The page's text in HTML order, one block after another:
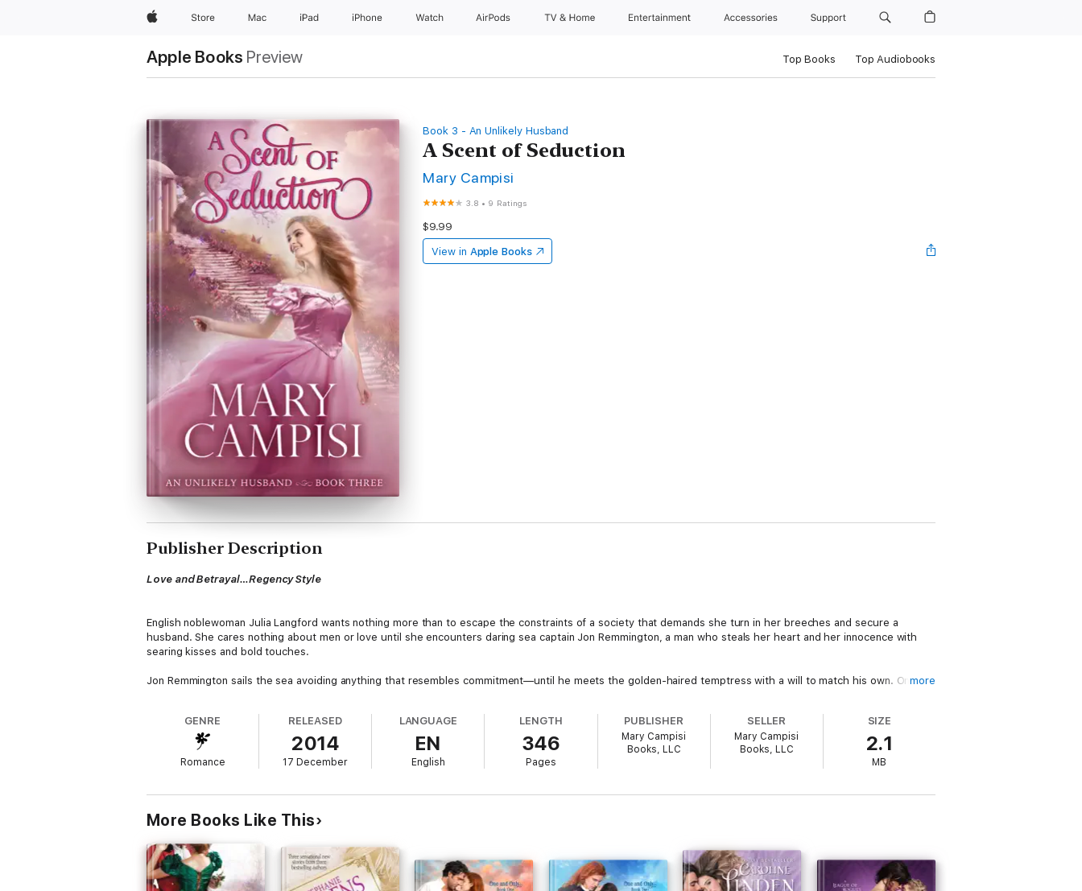
AppleStore Mac iPad iPhone Watch AirPods TV & Home Entertainment Accessories Support
Apple Books Preview Top Books Top Audiobooks
Book 3 - An Unlikely Husband
A Scent of Seduction
Mary Campisi
3.8 • 9 Ratings
$9.99
View in Apple Books
Publisher Description
Love and Betrayal…Regency Style
English noblewoman Julia Langford wants nothing more than to escape the constraints of a society that demands she turn in her breeches and secure a
husband. She cares nothing about men or love until she encounters daring sea captain Jon Remmington, a man who steals her heart and her innocence with
searing kisses and bold touches.
Jon Remmington sails the sea avoiding anything that resembles commitment—until he meets the golden-haired temptress with a will to match his own. One
ever known.
AUTHOR NOTE: A Scent of Seductionwas previously published as Innocent Betrayal
. Edits have been made to ensure continuity between the books,
including character names.
An Unlikely Husband Series:
Book One:A Taste of Seduction
Book Two:A Touch of Seduction: a novella (Ariana & Jason’s story)
more
GENRE
Romance
RELEASED
2014
17 December
LANGUAGE
EN
English
LENGTH
346
Pages
PUBLISHER
Mary Campisi
Books, LLC
SELLER
Mary Campisi
Books, LLC
SIZE
2.1
MB
More Books Like This